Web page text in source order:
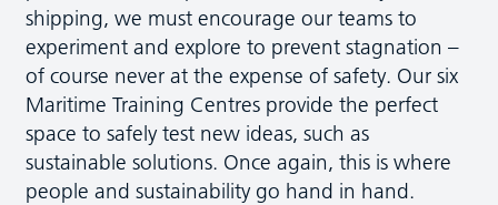
shipping, we must encourage our teams to
experiment and explore to prevent stagnation –
of course never at the expense of safety. Our six
Maritime Training Centres provide the perfect
space to safely test new ideas, such as
sustainable solutions. Once again, this is where
people and sustainability go hand in hand.